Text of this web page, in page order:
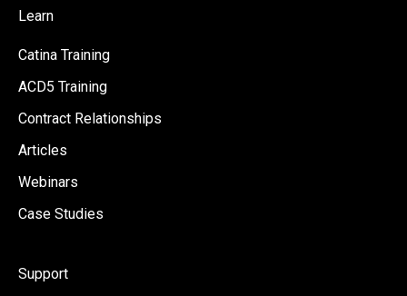
Learn
Catina Training
ACD5 Training
Contract Relationships
Articles
Webinars
Case Studies
Support